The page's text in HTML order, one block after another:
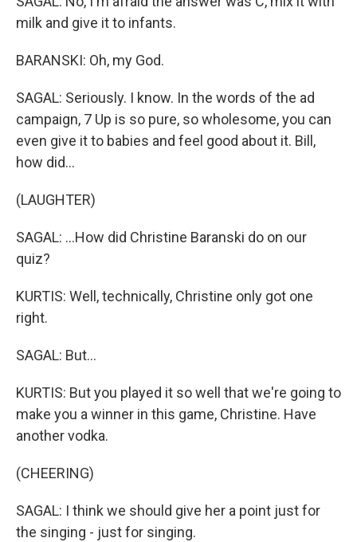
milk and give it to infants.
BARANSKI: Oh, my God.
SAGAL: Seriously. I know. In the words of the ad
campaign, 7 Up is so pure, so wholesome, you can
even give it to babies and feel good about it. Bill,
how did...
(LAUGHTER)
SAGAL: ...How did Christine Baranski do on our
quiz?
KURTIS: Well, technically, Christine only got one
right.
SAGAL: But...
KURTIS: But you played it so well that we're going to
make you a winner in this game, Christine. Have
another vodka.
(CHEERING)
SAGAL: I think we should give her a point just for
the singing - just for singing.